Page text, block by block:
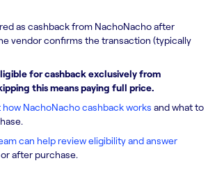
as cashback from NachoNacho after
vendor confirms the transaction (typically
for cashback exclusively from
this means paying full price.
how NachoNacho cashback works and what to
can help review eligibility and answer
after purchase.